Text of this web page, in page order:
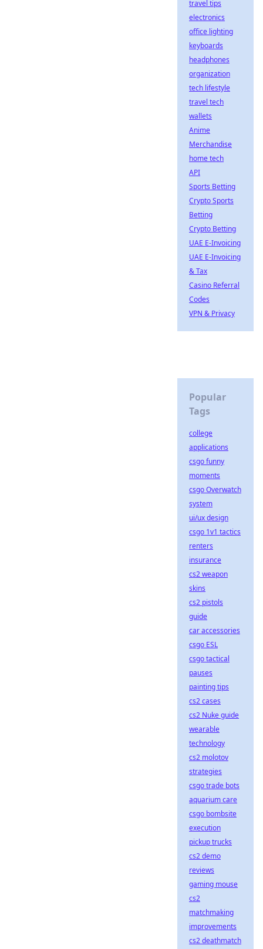
travel tips
electronics
office lighting
keyboards
headphones
organization
tech lifestyle
travel tech
wallets
Anime
Merchandise
home tech
API
Sports Betting
Crypto Sports
Betting
Crypto Betting
UAE E-Invoicing
UAE E-Invoicing
& Tax
Casino Referral
Codes
VPN & Privacy
Popular
Tags
college
applications
csgo funny
moments
csgo Overwatch
system
ui/ux design
csgo 1v1 tactics
renters
insurance
cs2 weapon
skins
cs2 pistols
guide
car accessories
csgo ESL
csgo tactical
pauses
painting tips
cs2 cases
cs2 Nuke guide
wearable
technology
cs2 molotov
strategies
csgo trade bots
aquarium care
csgo bombsite
execution
pickup trucks
cs2 demo
reviews
gaming mouse
cs2
matchmaking
improvements
cs2 deathmatch